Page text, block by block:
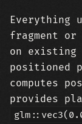
Everything
fragment
on existing
positioned
computes
provides